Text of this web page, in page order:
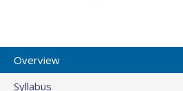
Overview
Syllabus